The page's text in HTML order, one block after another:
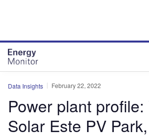
Data Insights February 22, 2022
Power plant profile:
Solar Este PV